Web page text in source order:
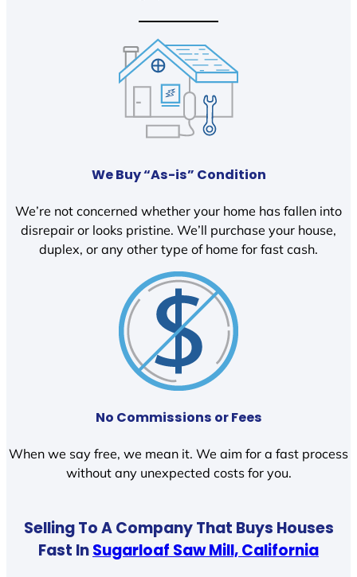
We Buy “As-is” Condition
We’re not concerned whether your home has fallen into
disrepair or looks pristine. We’ll purchase your house,
duplex, or any other type of home for fast cash.
No Commissions or Fees
When we say free, we mean it. We aim for a fast process
without any unexpected costs for you.
Selling To A Company That Buys Houses
Fast InSugarloaf Saw Mill, California